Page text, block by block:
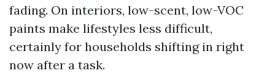
fading. On interiors, low-scent, low-VOC
paints make lifestyles less difficult,
certainly for households shifting in right
now after a task.